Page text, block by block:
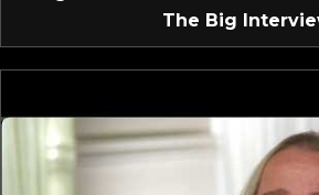
The Big